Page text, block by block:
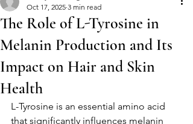
The Role of L-Tyrosine in
Melanin Production and Its
Impact on Hair and Skin
Health
Oct 17, 2025 3 min read
L-Tyrosine is an essential amino acid
that significantly influences melanin